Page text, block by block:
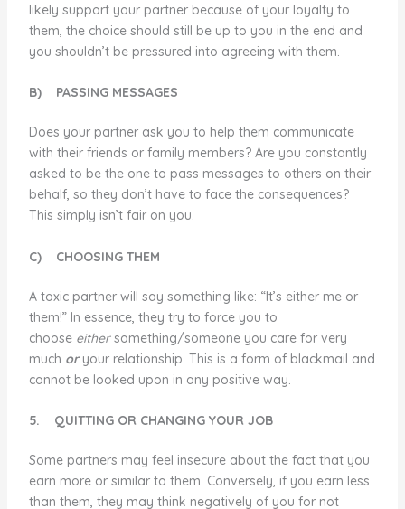
likely support your partner because of your loyalty to
them, the choice should still be up to you in the end and
you shouldn’t be pressured into agreeing with them.
B) PASSING MESSAGES
Does your partner ask you to help them communicate
with their friends or family members? Are you constantly
asked to be the one to pass messages to others on their
behalf, so they don’t have to face the consequences?
This simply isn’t fair on you.
C) CHOOSING THEM
A toxic partner will say something like: “It’s either me or
them!” In essence, they try to force you to
choose eithersomething/someone you care for very
much oryour relationship. This is a form of blackmail and
cannot be looked upon in any positive way.
5. QUITTING OR CHANGING YOUR JOB
Some partners may feel insecure about the fact that you
earn more or similar to them. Conversely, if you earn less
than them, they may think negatively of you for not